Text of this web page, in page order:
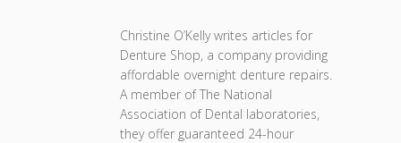
Christine O’Kelly writes articles for
Denture Shop, a company providing
affordable overnight denture repairs.
A member of The National
Association of Dental laboratories,
they offer guaranteed 24-hour